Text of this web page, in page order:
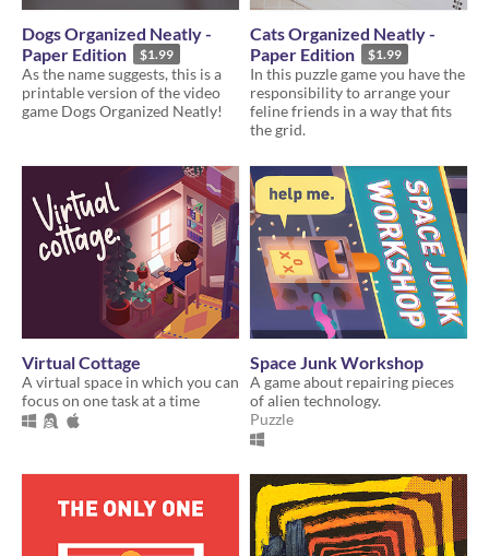
Dogs Organized Neatly -
Paper Edition
$1.99
As the name suggests, this is a
printable version of the video
game Dogs Organized Neatly!
Cats Organized Neatly -
Paper Edition
$1.99
In this puzzle game you have the
responsibility to arrange your
feline friends in a way that fits
the grid.
Virtual Cottage
A virtual space in which you can
focus on one task at a time
Space Junk Workshop
A game about repairing pieces
of alien technology.
Puzzle